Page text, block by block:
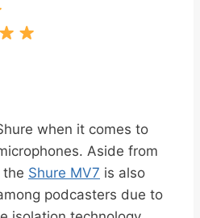
when it comes to
Aside from
the Shure MV7 is also
podcasters due to